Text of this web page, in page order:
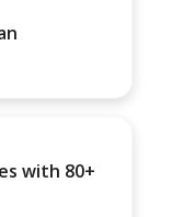
with 80+